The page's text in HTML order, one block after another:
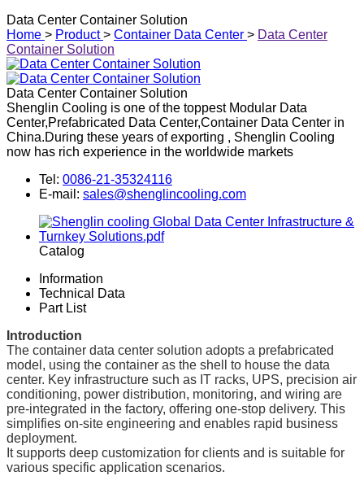
Data Center Container Solution
Home > Product > Container Data Center > Data Center
Container Solution
Data Center Container Solution
Shenglin Cooling is one of the toppest Modular Data
Center,Prefabricated Data Center,Container Data Center in
China.During these years of exporting , Shenglin Cooling
now has rich experience in the worldwide markets
Tel: 0086-21-35324116
E-mail: sales@shenglincooling.com
Catalog
Information
Technical Data
Part List
Introduction
The container data center solution adopts a prefabricated
model, using the container as the shell to house the data
center. Key infrastructure such as IT racks, UPS, precision air
conditioning, power distribution, monitoring, and wiring are
pre-integrated in the factory, offering one-stop delivery. This
simplifies on-site engineering and enables rapid business
deployment.
It supports deep customization for clients and is suitable for
various specific application scenarios.